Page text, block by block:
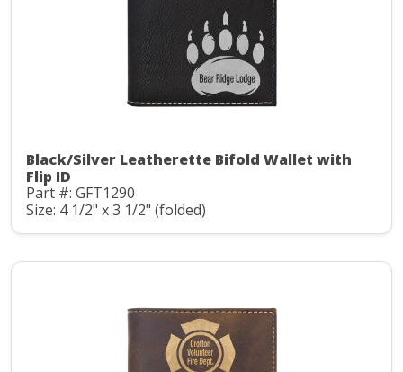
Black/Silver Leatherette Bifold Wallet with
Flip ID
Part #: GFT1290
Size: 4 1/2" x 3 1/2" (folded)